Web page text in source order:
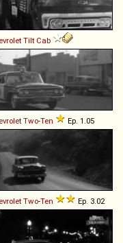
Tilt Cab
Two-Ten Ep. 1.05
Two-Ten Ep. 3.02